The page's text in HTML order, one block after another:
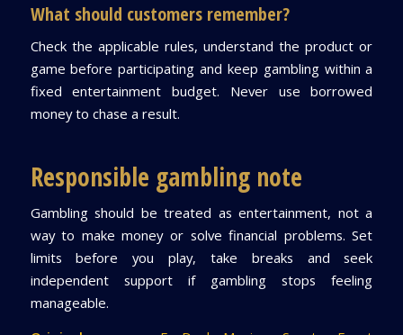
What should customers remember?
Check the applicable rules, understand the product or
game before participating and keep gambling within a
fixed entertainment budget. Never use borrowed
money to chase a result.
Responsible gambling note
Gambling should be treated as entertainment, not a
way to make money or solve financial problems. Set
limits before you play, take breaks and seek
independent support if gambling stops feeling
manageable.